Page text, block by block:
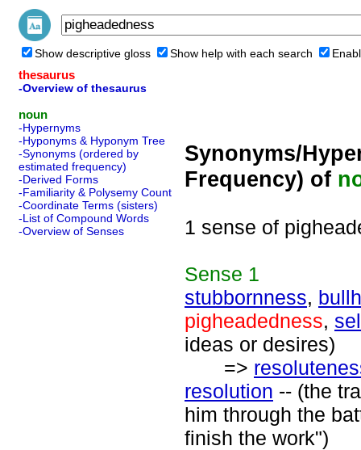
Show descriptive gloss Show help with each search
thesaurus
-Overview of thesaurus
noun
-Hypernyms
-Hyponyms & Hyponym Tree
-Synonyms (ordered by
estimated frequency)
-Derived Forms
-Familiarity & Polysemy Count
-Coordinate Terms (sisters)
-List of Compound Words
-Overview of Senses
Synonyms/
Frequency) of
1 sense of
Sense 1
stubbornness,
pigheadedness,
ideas or desires)
=>
resolution -- (the
him through the
finish the work")